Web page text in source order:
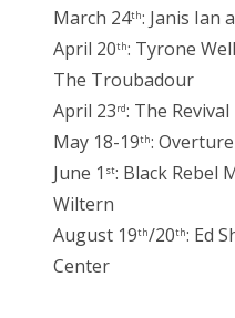
March 24th: Janis Ian
April 20th: Tyrone
The Troubadour
April 23rd: The
May 18-19th:
June 1 st: Black Rebel
Wiltern
August 19th/20th: Ed
Center